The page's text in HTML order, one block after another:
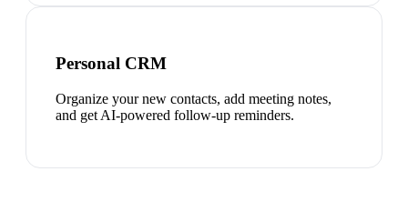
Personal CRM
Organize your new contacts, add meeting notes,
and get AI-powered follow-up reminders.